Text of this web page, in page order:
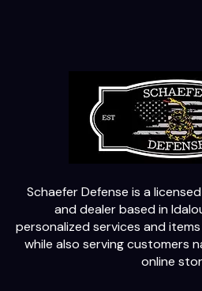
Schaefer Defense is a
and dealer based in
personalized services and
while also serving customers
online